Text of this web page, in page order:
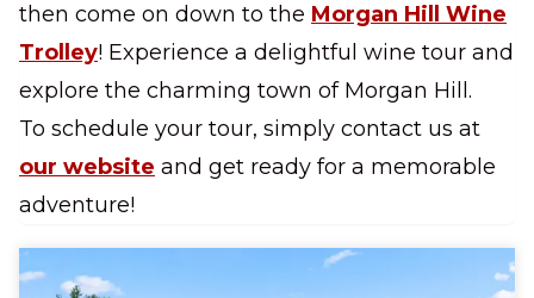
then come on down to the Morgan Hill Wine
Trolley! Experience a delightful wine tour and
explore the charming town of Morgan Hill.
To schedule your tour, simply contact us at
our website and get ready for a memorable
adventure!